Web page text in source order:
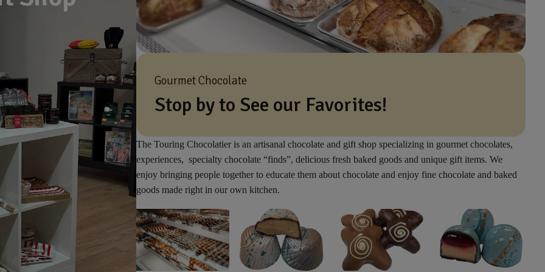
Gourmet Chocolate
Stop by to See our Favorites!
The Touring Chocolatier is an artisanal chocolate and gift shop specializing in gourmet chocolates,
experiences, specialty chocolate “finds”, delicious fresh baked goods and unique gift items. We
enjoy bringing people together to educate them about chocolate and enjoy fine chocolate and baked
goods made right in our own kitchen.